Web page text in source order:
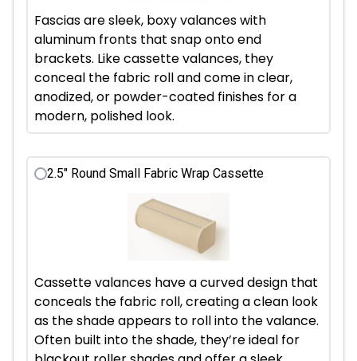
Fascias are sleek, boxy valances with
aluminum fronts that snap onto end
brackets. Like cassette valances, they
conceal the fabric roll and come in clear,
anodized, or powder-coated finishes for a
modern, polished look.
2.5" Round Small Fabric Wrap Cassette
Cassette valances have a curved design that
conceals the fabric roll, creating a clean look
as the shade appears to roll into the valance.
Often built into the shade, they’re ideal for